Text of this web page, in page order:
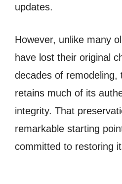
updates.
However, unlike many
have lost their original
decades of remodeling,
retains much of its
integrity. That
remarkable starting
committed to restoring